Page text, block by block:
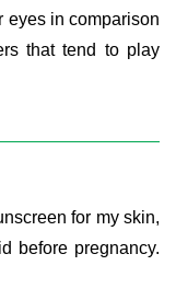
eyes in comparison
that tend to play
for my skin,
before pregnancy.